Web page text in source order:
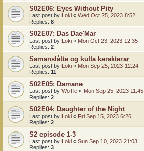
S02E06: Eyes Without Pity
Last post by Loki « Wed Oct 25, 2023 8:52
Replies: 8
S02E07: Das Dae'Mar
Last post by Loki « Mon Oct 23, 2023 12:35
Replies: 2
Samanslåtte og kutta karakterar
Last post by Loki « Mon Sep 25, 2023 12:24
Replies: 11
S02E05: Damane
Last post by WoTle « Mon Sep 25, 2023 11:45
Replies: 2
S02E04: Daughter of the Night
Last post by Loki « Fri Sep 15, 2023 6:26
Replies: 2
S2 episode 1-3
Last post by Loki « Sun Sep 10, 2023 21:03
Replies: 3